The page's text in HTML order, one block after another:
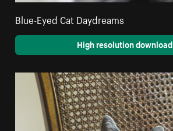
Blue-Eyed Cat Daydreams
High resolution download